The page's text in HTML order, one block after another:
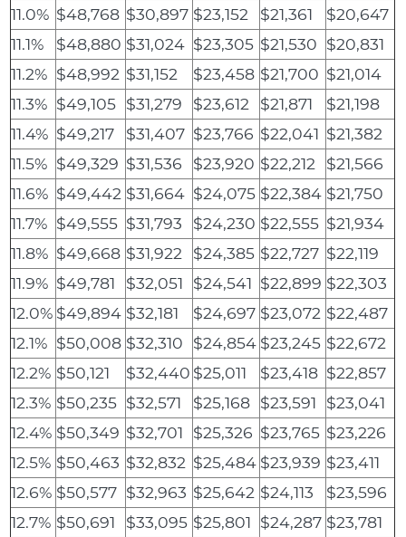
11.0% $48,768 $30,897 $23,152 $21,361
$20,647
11.1%
$48,880 $31,024 $23,305 $21,530 $20,831
11.2% $48,992 $31,152 $23,458 $21,700 $21,014
11.3% $49,105 $31,279 $23,612 $21,871
$21,198
11.4% $49,217 $31,407 $23,766 $22,041 $21,382
11.5% $49,329 $31,536 $23,920 $22,212
$21,566
11.6% $49,442 $31,664 $24,075 $22,384 $21,750
11.7% $49,555 $31,793 $24,230 $22,555 $21,934
11.8% $49,668 $31,922 $24,385 $22,727 $22,119
11.9% $49,781 $32,051 $24,541 $22,899 $22,303
12.0% $49,894 $32,181 $24,697 $23,072 $22,487
12.1% $50,008 $32,310 $24,854 $23,245 $22,672
12.2% $50,121 $32,440 $25,011 $23,418 $22,857
12.3% $50,235 $32,571 $25,168 $23,591
$23,041
12.4% $50,349 $32,701 $25,326 $23,765 $23,226
12.5% $50,463 $32,832 $25,484 $23,939 $23,411
12.6% $50,577 $32,963 $25,642 $24,113
$23,596
12.7% $50,691 $33,095 $25,801 $24,287 $23,781